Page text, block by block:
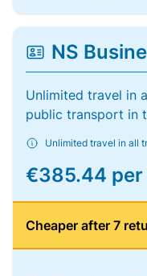
NS
Unlimited travel in
public transport in
Unlimited travel in all
€385.44
Cheaper after 7